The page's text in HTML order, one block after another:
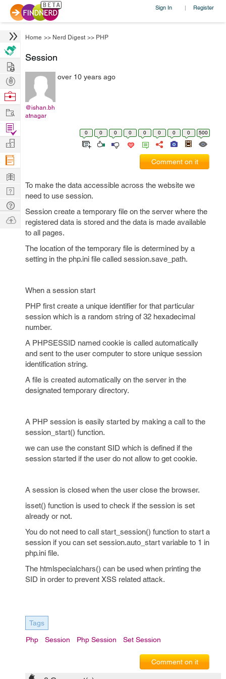
Sign In | Register
Home >> Nerd Digest >> PHP
Session
@ishan.bh
atnagar
over 10 years ago
0 0 0 0 0 0 0 0 500
Comment on it
To make the data accessible across the website we
need to use session.
Session create a temporary file on the server where the
registered data is stored and the data is made available
to all pages.
The location of the temporary file is determined by a
setting in the php.ini file called session.save_path.
When a session start
PHP first create a unique identifier for that particular
session which is a random string of 32 hexadecimal
number.
A PHPSESSID named cookie is called automatically
and sent to the user computer to store unique session
identification string.
A file is created automatically on the server in the
designated temporary directory.
A PHP session is easily started by making a call to the
session_start() function.
we can use the constant SID which is defined if the
session started if the user do not allow to get cookie.
A session is closed when the user close the browser.
isset() function is used to check if the session is set
already or not.
You do not need to call start_session() function to start a
session if you can set session.auto_start variable to 1 in
php.ini file.
The htmlspecialchars() can be used when printing the
SID in order to prevent XSS related attack.
Tags
Php Session Php Session Set Session
Comment on it
Hire
Post
Projects
Browse
Work
Find
Projects
Manage
Company
Learn
Nerd
Digest
Tech
Q & A
Ask